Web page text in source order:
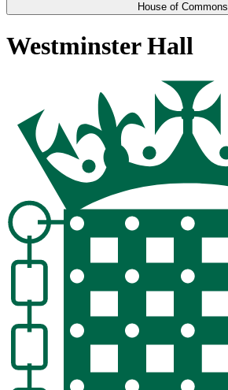
House of Commons
Westminster Hall